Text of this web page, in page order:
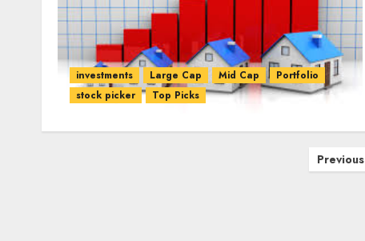
investments Large Cap Mid Cap
Portfolio
stock picker
Top Picks
Previous